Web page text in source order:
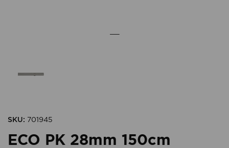
SKU: 701945
ECO PK 28mm 150cm